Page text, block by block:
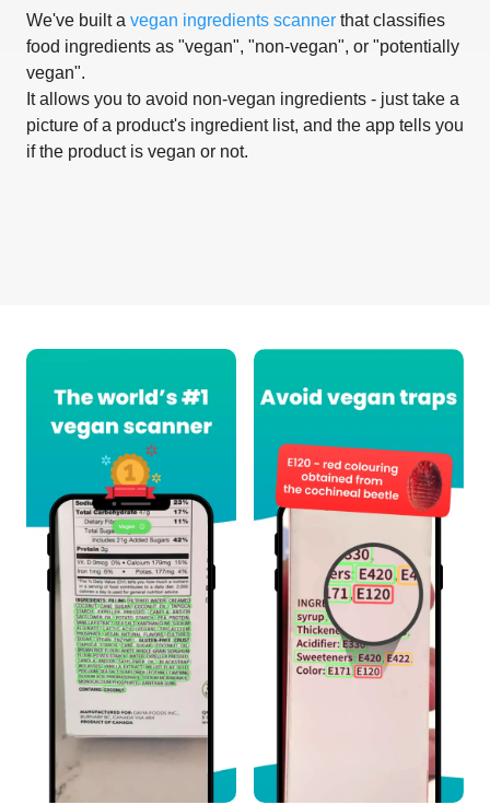
We've built a vegan ingredients scanner that classifies
food ingredients as "vegan", "non-vegan", or "potentially
vegan".
It allows you to avoid non-vegan ingredients - just take a
picture of a product's ingredient list, and the app tells you
if the product is vegan or not.